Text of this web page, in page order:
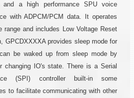
and a high performance SPU voice
with ADPCM/PCM data. It operates
range and includes Low Voltage Reset
GPCDXXXXA provides sleep mode for
be waked up from sleep mode by
changing IO's state. There is a Serial
(SPI) controller built-in some
to facilitate communicating with other